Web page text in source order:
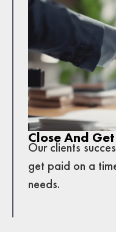
Close And
Our clients
get paid on a
needs.